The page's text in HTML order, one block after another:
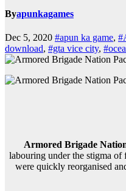
Byapunkagames
Dec 5, 2020 #apun ka game,
download, #gta vice city,
Armored Brigade
labouring under the stigma of
were quickly reorganised